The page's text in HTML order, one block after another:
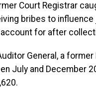
Court Registrar
bribes to influence
for after
General, a
July and December